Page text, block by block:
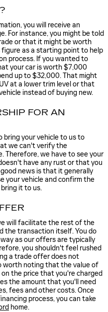
you will receive an
For instance, you might be told
or that it might be worth
as a starting point to help
process. If you wanted to
your car is worth $7,000
up to $32,000. That might
at a lower trim level or that
instead of buying new.
FOR AN
bring your vehicle to us to
we can't verify the
Therefore, we have to see your
have any rust or that you
news is that it generally
your vehicle and confirm the
it to us.
will facilitate the rest of the
the transaction itself. You do
as our offers are typically
you shouldn't feel rushed
a trade offer does not
worth noting that the value of
the price that you're charged
the amount that you'll need
fees and other costs. Once
process, you can take
home.